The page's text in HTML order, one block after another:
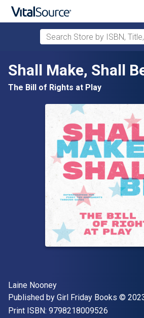
Skip to main content
Search Store by ISBN, Title,
Shall Make, Shall
The Bill of Rights at Play
Author(s)
Laine Nooney
Publisher
Published by Girl Friday Books ©
Print ISBN: 9798218009526